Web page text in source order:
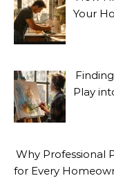
Your
Play
Why Professional
for Every